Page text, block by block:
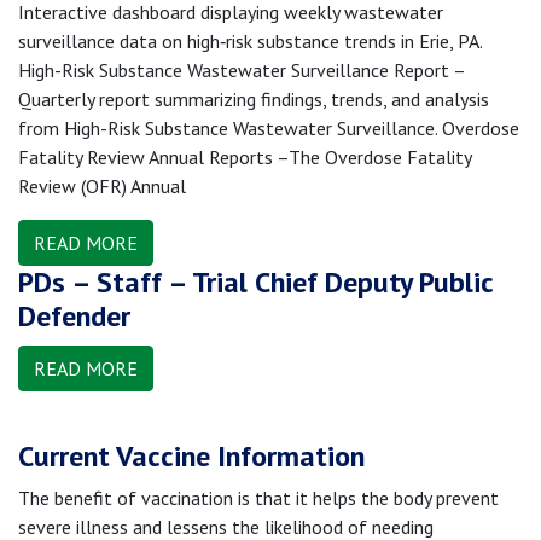
Interactive dashboard displaying weekly wastewater
surveillance data on high‑risk substance trends in Erie, PA.
High-Risk Substance Wastewater Surveillance Report –
Quarterly report summarizing findings, trends, and analysis
from High-Risk Substance Wastewater Surveillance. Overdose
Fatality Review Annual Reports –The Overdose Fatality
Review (OFR) Annual
READ MORE
PDs – Staff – Trial Chief Deputy Public
Defender
READ MORE
Current Vaccine Information
The benefit of vaccination is that it helps the body prevent
severe illness and lessens the likelihood of needing